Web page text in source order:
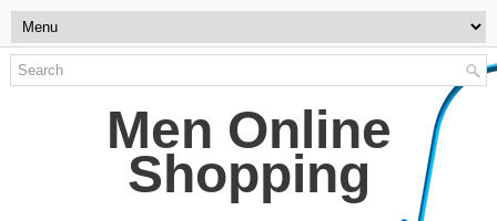
Men Online
Shopping